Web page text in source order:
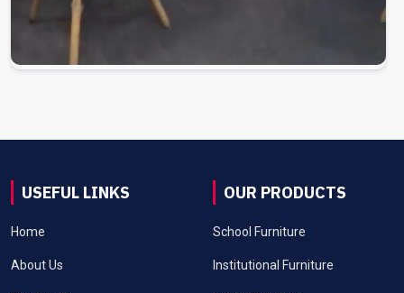
USEFUL LINKS
Home
About Us
OUR PRODUCTS
School Furniture
Institutional Furniture